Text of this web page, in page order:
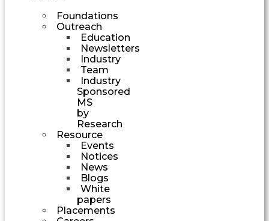
Foundations
Outreach
Education
Newsletters
Industry
Team
Industry
Sponsored
MS
by
Research
Resource
Events
Notices
News
Blogs
White
papers
Placements